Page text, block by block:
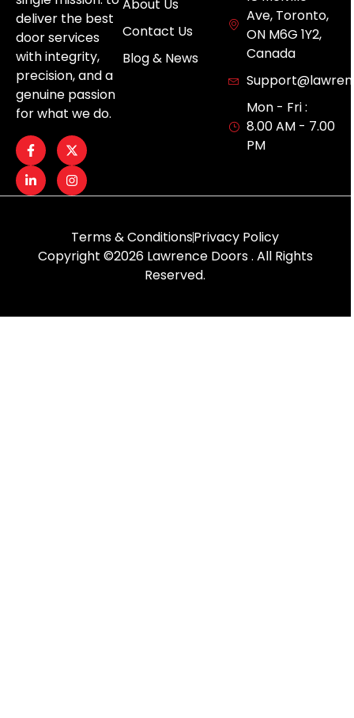
deliver the best
door services
with integrity,
precision, and a
genuine passion
for what we do.
About Us
Contact Us
Blog & News
Ave, Toronto,
ON M6G 1Y2,
Canada
Mon - Fri :
8.00 AM - 7.00
PM
Copyright ©2026 Lawrence Doors . All Rights
Reserved.
Terms & ConditionsPrivacy Policy